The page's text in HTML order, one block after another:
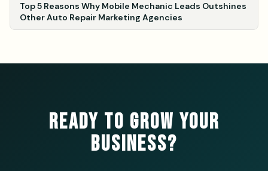
Top 5 Reasons Why Mobile Mechanic Leads Outshines
Other Auto Repair Marketing Agencies
READY TO GROW YOUR
BUSINESS?